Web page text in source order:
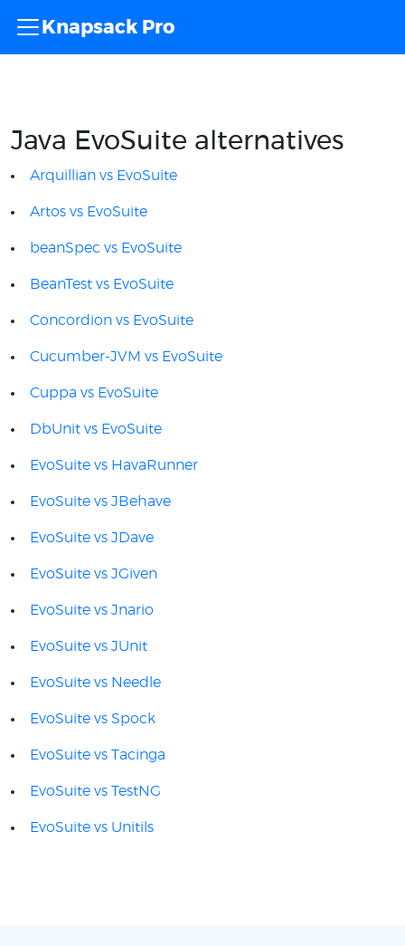
Knapsack Pro
Java EvoSuite alternatives
Arquillian vs EvoSuite
Artos vs EvoSuite
beanSpec vs EvoSuite
BeanTest vs EvoSuite
Concordion vs EvoSuite
Cucumber-JVM vs EvoSuite
Cuppa vs EvoSuite
DbUnit vs EvoSuite
EvoSuite vs HavaRunner
EvoSuite vs JBehave
EvoSuite vs JDave
EvoSuite vs JGiven
EvoSuite vs Jnario
EvoSuite vs JUnit
EvoSuite vs Needle
EvoSuite vs Spock
EvoSuite vs Tacinga
EvoSuite vs TestNG
EvoSuite vs Unitils